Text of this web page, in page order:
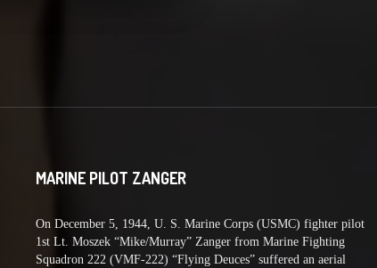
MARINE PILOT ZANGER
On December 5, 1944, U. S. Marine Corps (USMC) fighter pilot
1st Lt. Moszek “Mike/Murray” Zanger from Marine Fighting
Squadron 222 (VMF-222) “Flying Deuces” suffered an aerial